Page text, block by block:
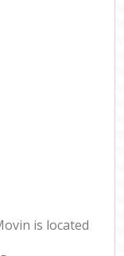
is located